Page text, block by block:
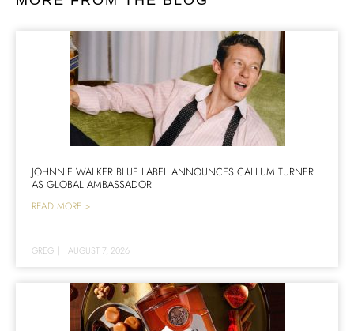
JOHNNIE WALKER BLUE LABEL ANNOUNCES CALLUM TURNER
AS GLOBAL AMBASSADOR
READ MORE >
GREG | AUGUST 7, 2026